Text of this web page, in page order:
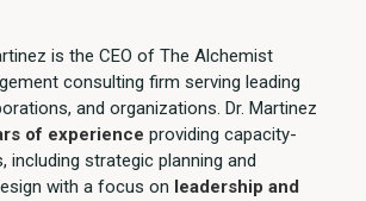
is the CEO of The Alchemist
consulting firm serving leading
and organizations. Dr. Martinez
of experience providing capacity-
including strategic planning and
with a focus on leadership and